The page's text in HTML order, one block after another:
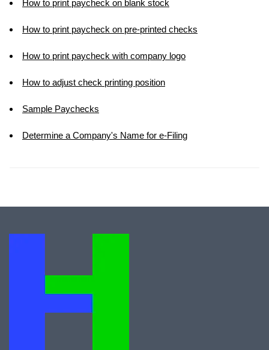
How to print paycheck on blank stock
How to print paycheck on pre-printed checks
How to print paycheck with company logo
How to adjust check printing position
Sample Paychecks
Determine a Company's Name for e-Filing